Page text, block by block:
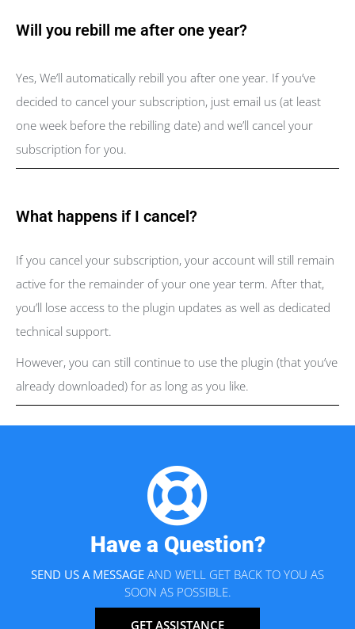
Will you rebill me after one year?
Yes, We’ll automatically rebill you after one year. If you’ve
decided to cancel your subscription, just email us (at least
one week before the rebilling date) and we’ll cancel your
subscription for you.
What happens if I cancel?
If you cancel your subscription, your account will still remain
active for the remainder of your one year term. After that,
you’ll lose access to the plugin updates as well as dedicated
technical support.
However, you can still continue to use the plugin (that you’ve
already downloaded) for as long as you like.
Have a Question?
SEND US A MESSAGE AND WE’LL GET BACK TO YOU AS
SOON AS POSSIBLE.
GET ASSISTANCE